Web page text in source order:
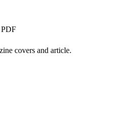
PDF
covers and article.